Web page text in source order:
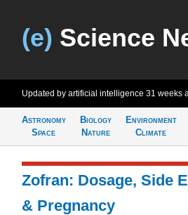
(e) Science
Updated by artificial intelligence 31 weeks
Astronomy
Space
Biology
Nature
Environment
Climate
Zofran: Dosage, Side
& Pregnancy